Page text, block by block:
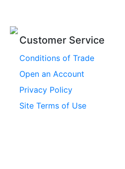
Customer Service
Conditions of Trade
Open an Account
Privacy Policy
Site Terms of Use